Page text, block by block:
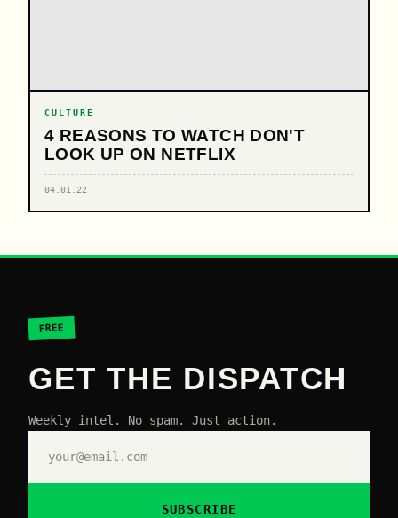
CULTURE
4 REASONS TO WATCH DON'T
LOOK UP ON NETFLIX
04.01.22
FREE
GET THE DISPATCH
Weekly intel. No spam. Just action.
SUBSCRIBE